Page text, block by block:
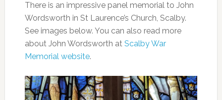
There is an impressive panel memorial to John
Wordsworth in St Laurence’s Church, Scalby.
See images below. You can also read more
about John Wordsworth at Scalby War
Memorial website.